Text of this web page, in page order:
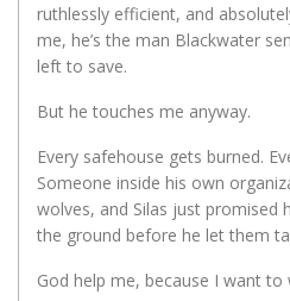
ruthlessly efficient, and
me, he’s the man Blackwater
left to save.
But he touches me anyway.
Every safehouse gets burned.
Someone inside his own
wolves, and Silas just promised
the ground before he let them
God help me, because I want to